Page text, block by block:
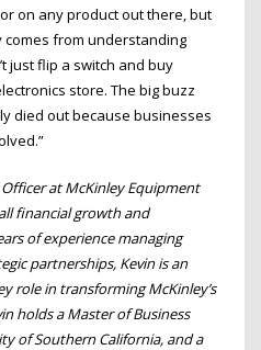
on any product out there, but
from understanding
just flip a switch and buy
store. The big buzz
died out because businesses
at McKinley Equipment
financial growth and
of experience managing
partnerships, Kevin is an
role in transforming McKinley’s
holds a Master of Business
of Southern California, and a